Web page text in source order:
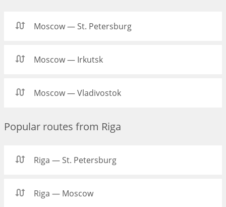
Moscow — St. Petersburg
Moscow — Irkutsk
Moscow — Vladivostok
Popular routes from Riga
Riga — St. Petersburg
Riga — Moscow